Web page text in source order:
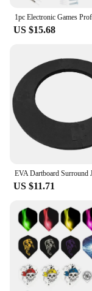
US $15.68
US $11.71